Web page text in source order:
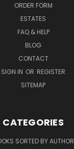
ORDER FORM
ESTATES
FAQ & HELP
BLOG
CONTACT
SIGN IN OR REGISTER
SITEMAP
CATEGORIES
SORTED BY AUTHOR